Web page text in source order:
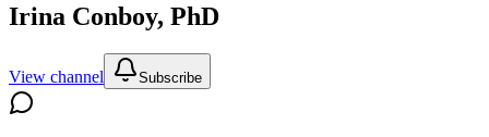
Irina Conboy, PhD
View channel Subscribe